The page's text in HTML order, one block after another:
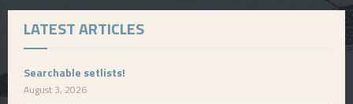
LATEST ARTICLES
Searchable setlists!
August 3, 2026